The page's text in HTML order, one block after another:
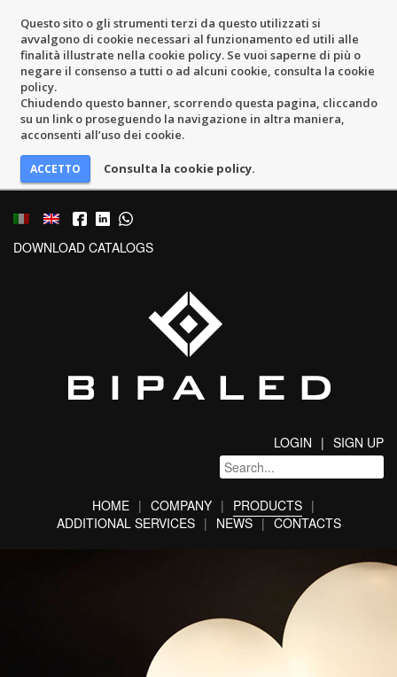
Questo sito o gli strumenti terzi da questo utilizzati si
avvalgono di cookie necessari al funzionamento ed utili alle
finalità illustrate nella cookie policy. Se vuoi saperne di più o
negare il consenso a tutti o ad alcuni cookie, consulta la cookie
policy.
Chiudendo questo banner, scorrendo questa pagina, cliccando
su un link o proseguendo la navigazione in altra maniera,
acconsenti all’uso dei cookie.
Consulta la cookie policy.
DOWNLOAD CATALOGS
LOGIN SIGN UP
HOME COMPANY
PRODUCTS
ADDITIONAL SERVICES
NEWS CONTACTS